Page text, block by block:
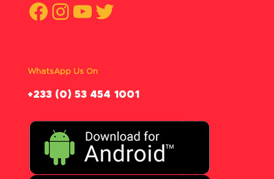
Facebook
Instagram
YouTube
Twitter
WhatsApp Us On
‪+233 (0) 53 454 1001